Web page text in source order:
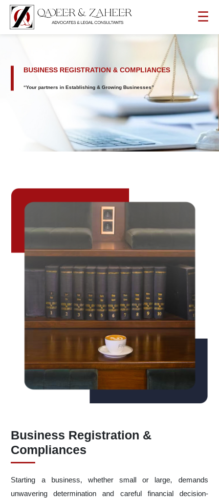
☰
BUSINESS REGISTRATION & COMPLIANCES
“Your partners in Establishing & Growing Businesses”
Business Registration &
Compliances
Starting a business, whether small or large, demands
unwavering determination and careful financial decision-